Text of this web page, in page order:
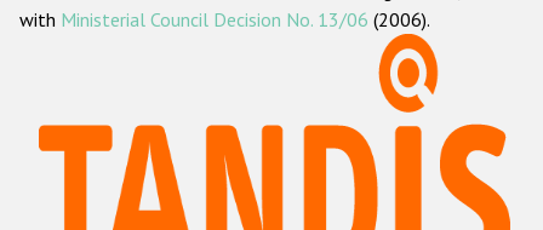
ODIHR's methodology
Hate Crime Report
Racist and xenophobic hate crime
with Ministerial Council Decision No. 13/06 (2006).